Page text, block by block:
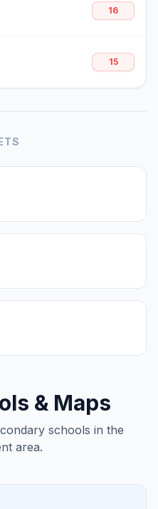
16
15
& Maps
schools in the
area.